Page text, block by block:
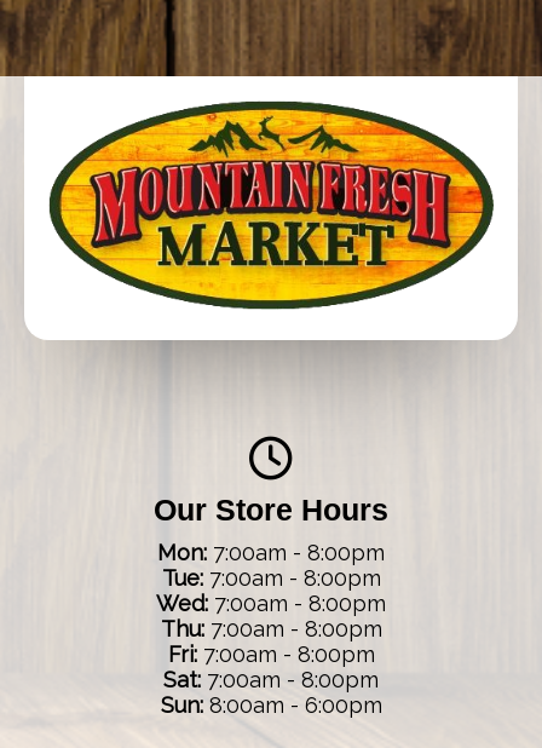
Our Store Hours
Mon: 7:00am - 8:00pm
Tue:7:00am - 8:00pm
Wed: 7:00am - 8:00pm
Thu:7:00am - 8:00pm
Fri:7:00am - 8:00pm
Sat: 7:00am - 8:00pm
Sun:8:00am - 6:00pm